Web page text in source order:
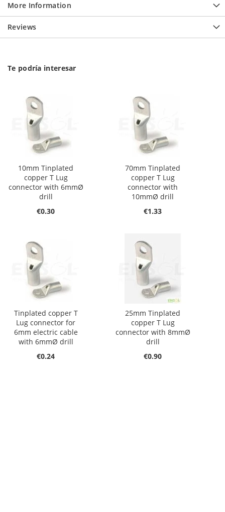
More Information
Reviews
Te podría interesar
10mm Tinplated
copper T Lug
connector with 6mmØ
drill
€0.30
70mm Tinplated
copper T Lug
connector with
10mmØ drill
€1.33
Tinplated copper T
Lug connector for
6mm electric cable
with 6mmØ drill
€0.24
25mm Tinplated
copper T Lug
connector with 8mmØ
drill
€0.90